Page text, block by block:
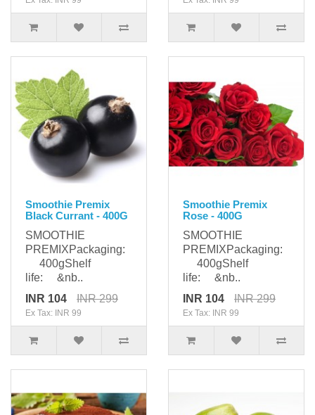
Smoothie Premix
Black Currant - 400G
SMOOTHIE
PREMIXPackaging:
400gShelf
life: &nb..
INR 104
INR 299
Ex Tax: INR 99
Smoothie Premix
Rose - 400G
SMOOTHIE
PREMIXPackaging:
400gShelf
life: &nb..
INR 104
INR 299
Ex Tax: INR 99